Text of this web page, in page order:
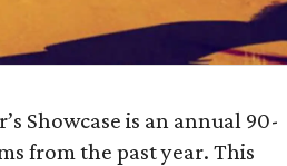
Showcase is an annual 90-
from the past year. This